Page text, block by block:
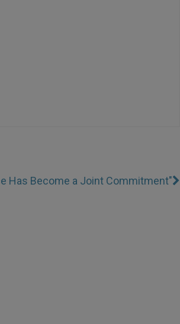
Has Become a Joint Commitment"